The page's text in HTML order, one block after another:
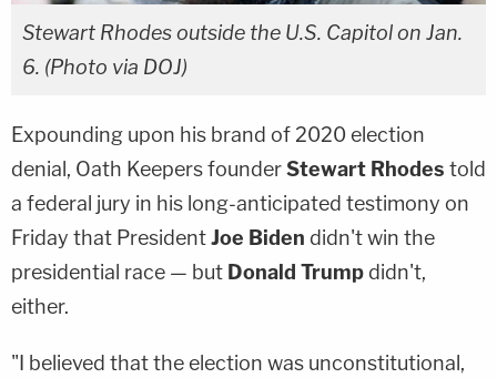
Stewart Rhodes outside the U.S. Capitol on Jan.
6. (Photo via DOJ)
Expounding upon his brand of 2020 election
denial, Oath Keepers founderStewart Rhodes told
a federal jury in his long-anticipated testimony on
Friday that PresidentJoe Biden didn't win the
presidential race — but Donald Trump didn't,
either.
"I believed that the election was unconstitutional,